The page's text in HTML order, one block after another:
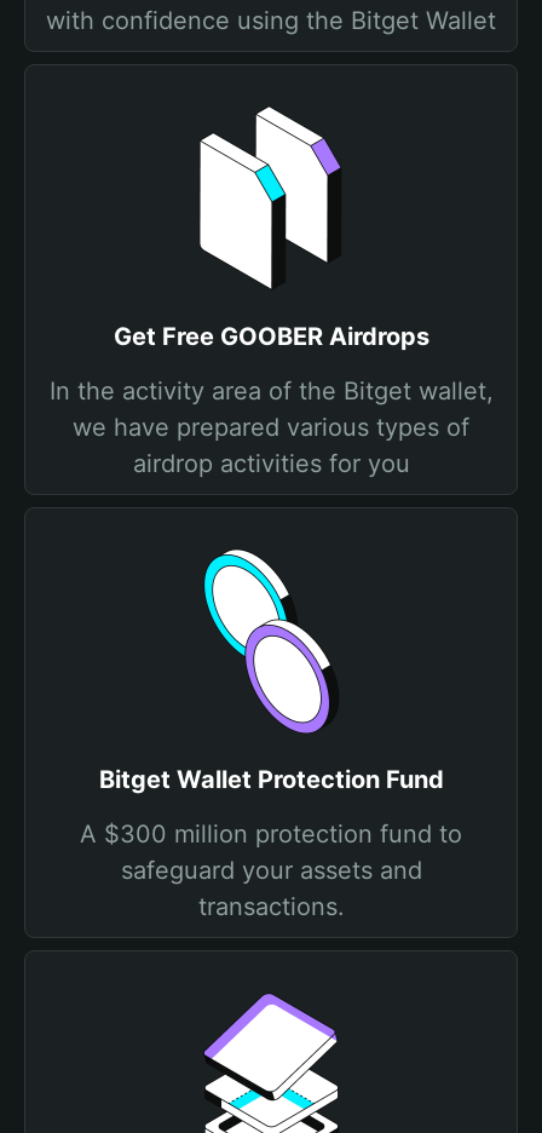
with confidence using the Bitget Wallet
Get Free GOOBER Airdrops
In the activity area of the Bitget wallet,
we have prepared various types of
airdrop activities for you
Bitget Wallet Protection Fund
A $300 million protection fund to
safeguard your assets and
transactions.